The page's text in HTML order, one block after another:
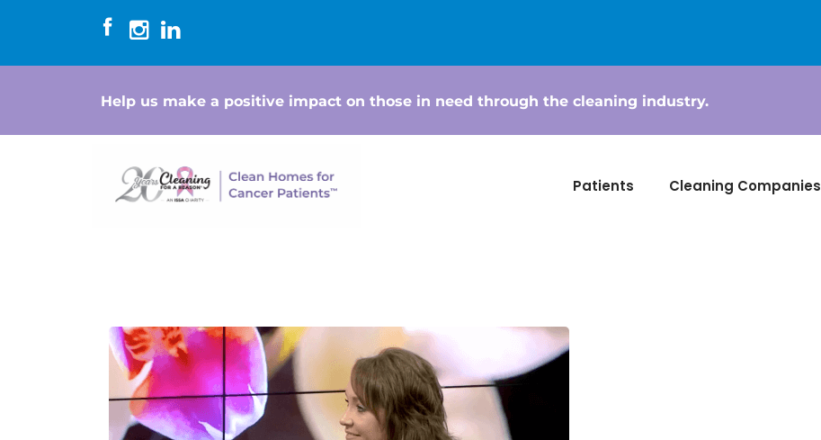
Help us make a positive impact on those in need through the cleaning industry.
Patients Cleaning Companies